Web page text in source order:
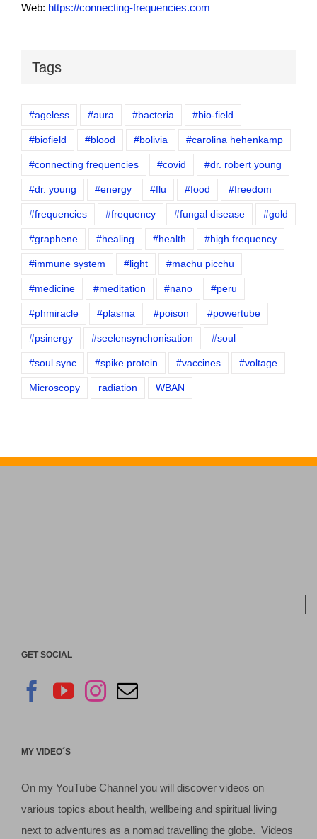
Web: https://connecting-frequencies.com
Tags
#ageless #aura #bacteria #bio-field
#biofield #blood #bolivia #carolina hehenkamp
#connecting frequencies #covid #dr. robert young
#dr. young #energy #flu #food #freedom
#frequencies #frequency #fungal disease #gold
#graphene #healing #health #high frequency
#immune system #light #machu picchu
#medicine #meditation #nano #peru
#phmiracle #plasma #poison #powertube
#psinergy #seelensynchonisation #soul
#soul sync #spike protein #vaccines #voltage
Microscopy radiation WBAN
GET SOCIAL
MY VIDEO´S
On my YouTube Channel you will discover videos on
various topics about health, wellbeing and spiritual living
next to adventures as a nomad travelling the globe. Videos